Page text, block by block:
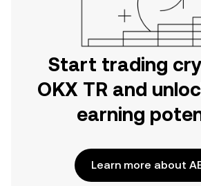
Start trading
OKX TR and
earning
Learn more about